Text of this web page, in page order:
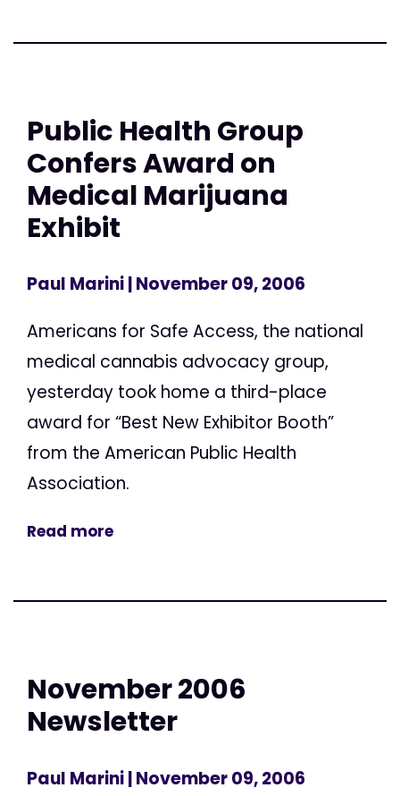
Public Health Group
Confers Award on
Medical Marijuana
Exhibit
Paul Marini| November 09, 2006
Americans for Safe Access, the national
medical cannabis advocacy group,
yesterday took home a third-place
award for “Best New Exhibitor Booth”
from the American Public Health
Association.
Read more
November 2006
Newsletter
Paul Marini| November 09, 2006